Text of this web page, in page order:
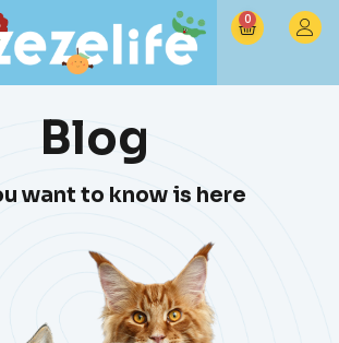
0
Blog
want to know is here